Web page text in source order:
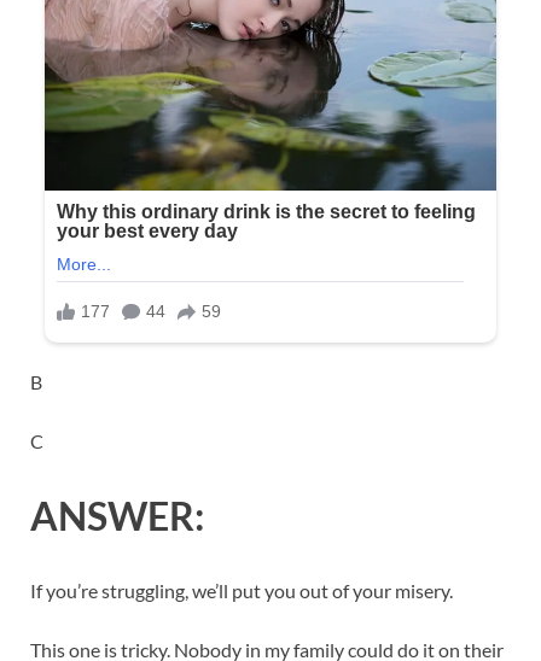
B
C
ANSWER:
If you’re struggling, we’ll put you out of your misery.
This one is tricky. Nobody in my family could do it on their